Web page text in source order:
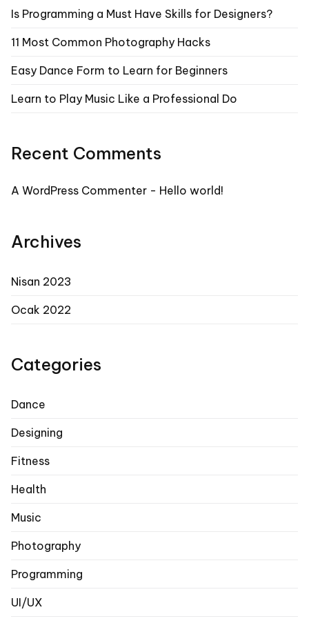
Is Programming a Must Have Skills for Designers?
11 Most Common Photography Hacks
Easy Dance Form to Learn for Beginners
Learn to Play Music Like a Professional Do
Recent Comments
A WordPress Commenter - Hello world!
Archives
Nisan 2023
Ocak 2022
Categories
Dance
Designing
Fitness
Health
Music
Photography
Programming
UI/UX